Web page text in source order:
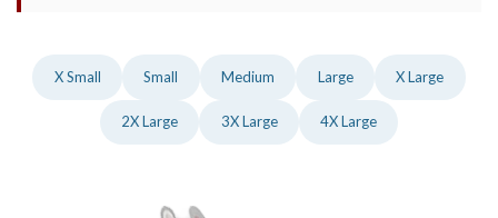
X Small Small Medium Large X Large
2X Large 3X Large 4X Large